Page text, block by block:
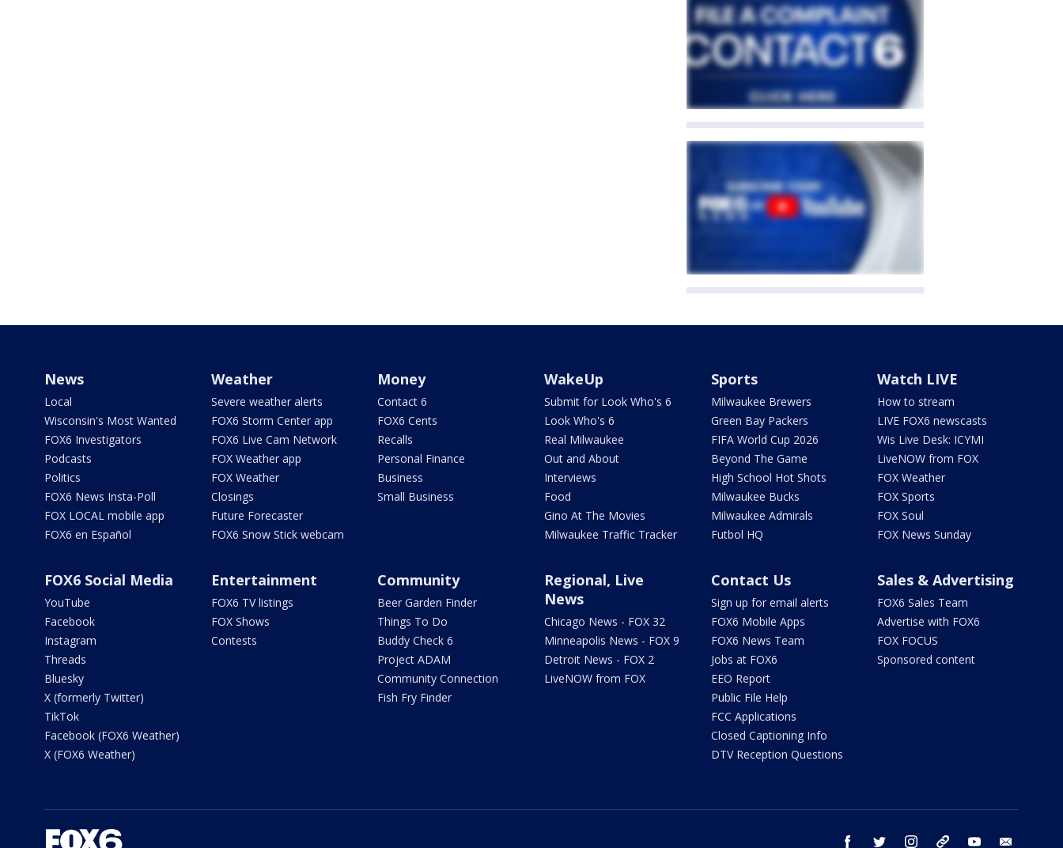
News
Local
Wisconsin's Most Wanted
FOX6 Investigators
Podcasts
Politics
FOX6 News Insta-Poll
FOX LOCAL mobile app
FOX6 en Español
Weather
Severe weather alerts
FOX6 Storm Center app
FOX6 Live Cam Network
FOX Weather app
FOX Weather
Closings
Future Forecaster
FOX6 Snow Stick webcam
Money
Contact 6
FOX6 Cents
Recalls
Personal Finance
Business
Small Business
WakeUp
Submit for Look Who's 6
Look Who's 6
Real Milwaukee
Out and About
Interviews
Food
Gino At The Movies
Milwaukee Traffic Tracker
Sports
Milwaukee Brewers
Green Bay Packers
FIFA World Cup 2026
Beyond The Game
High School Hot Shots
Milwaukee Bucks
Milwaukee Admirals
Futbol HQ
Watch LIVE
How to stream
LIVE FOX6 newscasts
Wis Live Desk: ICYMI
LiveNOW from FOX
FOX Weather
FOX Sports
FOX Soul
FOX News Sunday
FOX6 Social Media
YouTube
Facebook
Instagram
Threads
Bluesky
X (formerly Twitter)
TikTok
Facebook (FOX6 Weather)
X (FOX6 Weather)
Entertainment
FOX6 TV listings
FOX Shows
Contests
Community
Beer Garden Finder
Things To Do
Buddy Check 6
Project ADAM
Community Connection
Fish Fry Finder
Regional, Live
News
Chicago News - FOX 32
Minneapolis News - FOX 9
Detroit News - FOX 2
LiveNOW from FOX
Contact Us
Sign up for email alerts
FOX6 Mobile Apps
FOX6 News Team
Jobs at FOX6
EEO Report
Public File Help
FCC Applications
Closed Captioning Info
DTV Reception Questions
Sales & Advertising
FOX6 Sales Team
Advertise with FOX6
FOX FOCUS
Sponsored content
facebook twitter instagram threads youtube